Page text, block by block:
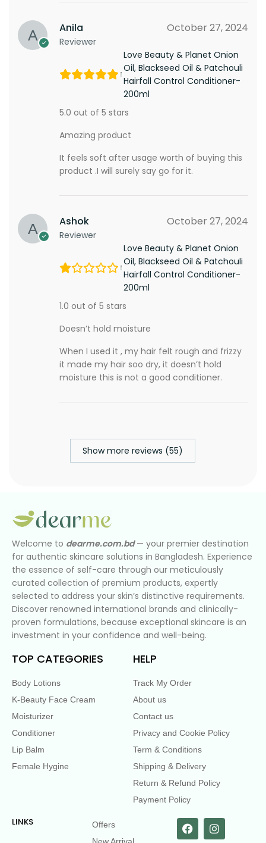
Anila
Reviewer
October 27, 2024
Love Beauty & Planet Onion
Oil, Blackseed Oil & Patchouli
Hairfall Control Conditioner-
200ml
5.0 out of 5 stars
Amazing product
It feels soft after usage worth of buying this
product .I will surely say go for it.
Ashok
Reviewer
October 27, 2024
Love Beauty & Planet Onion
Oil, Blackseed Oil & Patchouli
Hairfall Control Conditioner-
200ml
1.0 out of 5 stars
Doesn’t hold moisture
When I used it , my hair felt rough and frizzy
it made my hair soo dry, it doesn’t hold
moisture this is not a good conditioner.
Show more reviews (55)
Welcome to dearme.com.bd— your premier destination
for authentic skincare solutions in Bangladesh. Experience
the essence of self-care through our meticulously
curated collection of premium products, expertly
selected to address your skin’s distinctive requirements.
Discover renowned international brands and clinically-
proven formulations, because exceptional skincare is an
investment in your confidence and well-being.
TOP CATEGORIES
Body Lotions
K-Beauty Face Cream
Moisturizer
Conditioner
Lip Balm
Female Hygine
HELP
Track My Order
About us
Contact us
Privacy and Cookie Policy
Term & Conditions
Shipping & Delivery
Return & Refund Policy
Payment Policy
LINKS
Offers